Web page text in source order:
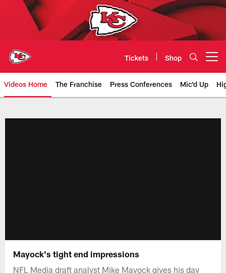
Tickets Shop
Videos Home The Franchise Press Conferences Mic'd Up
Mayock's tight end impressions
NFL Media draft analyst Mike Mayock gives his day